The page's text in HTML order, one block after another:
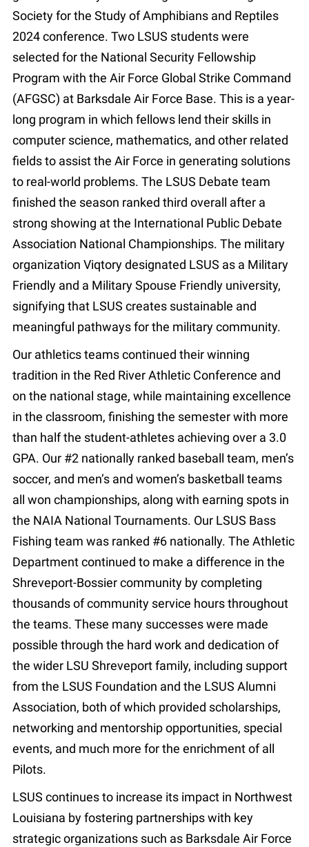
Society for the Study of Amphibians and Reptiles
2024 conference. Two LSUS students were
selected for the National Security Fellowship
Program with the Air Force Global Strike Command
(AFGSC) at Barksdale Air Force Base. This is a year-
long program in which fellows lend their skills in
computer science, mathematics, and other related
fields to assist the Air Force in generating solutions
to real-world problems. The LSUS Debate team
finished the season ranked third overall after a
strong showing at the International Public Debate
Association National Championships. The military
organization Viqtory designated LSUS as a Military
Friendly and a Military Spouse Friendly university,
signifying that LSUS creates sustainable and
meaningful pathways for the military community.
Our athletics teams continued their winning
tradition in the Red River Athletic Conference and
on the national stage, while maintaining excellence
in the classroom, finishing the semester with more
than half the student-athletes achieving over a 3.0
GPA. Our #2 nationally ranked baseball team, men’s
soccer, and men’s and women’s basketball teams
all won championships, along with earning spots in
the NAIA National Tournaments. Our LSUS Bass
Fishing team was ranked #6 nationally. The Athletic
Department continued to make a difference in the
Shreveport-Bossier community by completing
thousands of community service hours throughout
the teams. These many successes were made
possible through the hard work and dedication of
the wider LSU Shreveport family, including support
from the LSUS Foundation and the LSUS Alumni
Association, both of which provided scholarships,
networking and mentorship opportunities, special
events, and much more for the enrichment of all
Pilots.
LSUS continues to increase its impact in Northwest
Louisiana by fostering partnerships with key
strategic organizations such as Barksdale Air Force